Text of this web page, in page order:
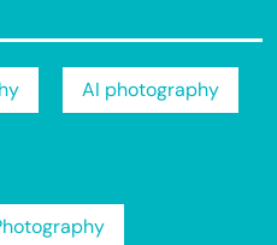
AI photography